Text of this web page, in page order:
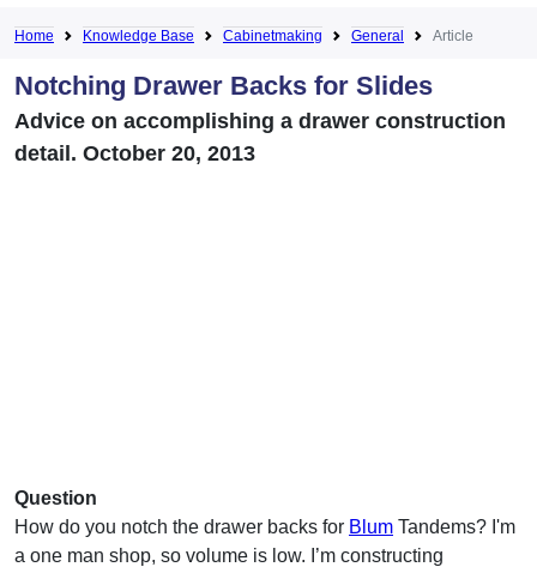
Home Knowledge Base Cabinetmaking General Article
Notching Drawer Backs for Slides
Advice on accomplishing a drawer construction
detail. October 20, 2013
Question
How do you notch the drawer backs for Blum Tandems? I'm
a one man shop, so volume is low. I’m constructing